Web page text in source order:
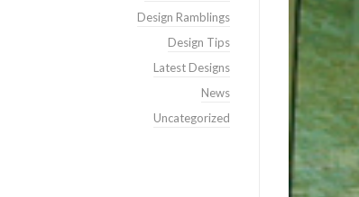
Design Ramblings
Design Tips
Latest Designs
News
Uncategorized